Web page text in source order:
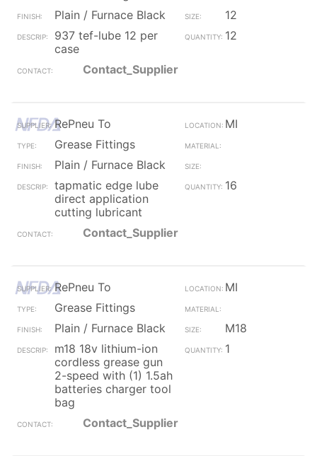
Plain / Furnace Black
12
937 tef-lube 12 per
case
12
Contact_Supplier
RePneu To
MI
Grease Fittings
Plain / Furnace Black
tapmatic edge lube
direct application
cutting lubricant
16
Contact_Supplier
RePneu To
MI
Grease Fittings
Plain / Furnace Black
M18
m18 18v lithium-ion
cordless grease gun
2-speed with (1) 1.5ah
batteries charger tool
bag
1
Contact_Supplier